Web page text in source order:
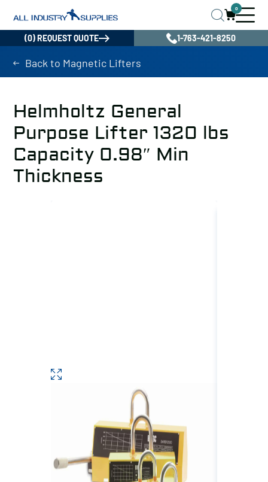
0
(0) REQUEST QUOTE 1-763-421-8250
Back to Magnetic Lifters
Helmholtz General
Purpose Lifter 1320 lbs
Capacity 0.98″ Min
Thickness